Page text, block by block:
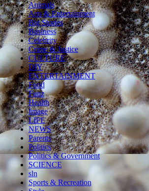
Animals
Arts & Entertainment
Big Stories
Business
Celebrity
Crime & Justice
CULTURE
DIY
ENTERTAINMENT
Food
Funz
Health
Image
LIFE
NEWS
Parents
Politics
Politics & Government
SCIENCE
sln
Sports & Recreation